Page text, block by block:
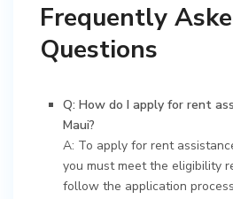
Frequently
Questions
Q: How do I apply for rent
Maui?
A: To apply for rent
you must meet the eligibility
follow the application